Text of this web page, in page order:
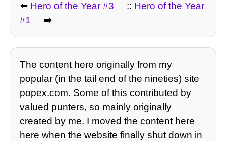
⬅️ Hero of the Year #3 :: Hero of the Year
#1
➡️
The content here originally from my
popular (in the tail end of the nineties) site
popex.com. Some of this contributed by
valued punters, so mainly originally
created by me. I moved the content here
here when the website finally shut down in